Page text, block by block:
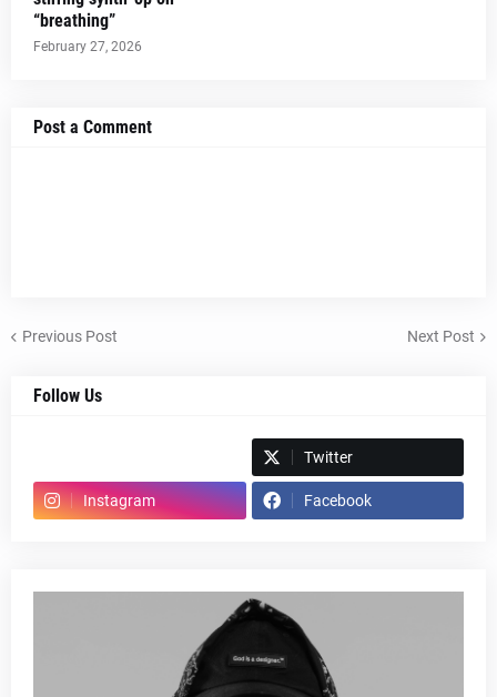
“breathing”
February 27, 2026
Post a Comment
Previous Post Next Post
Follow Us
Twitter
Instagram Facebook